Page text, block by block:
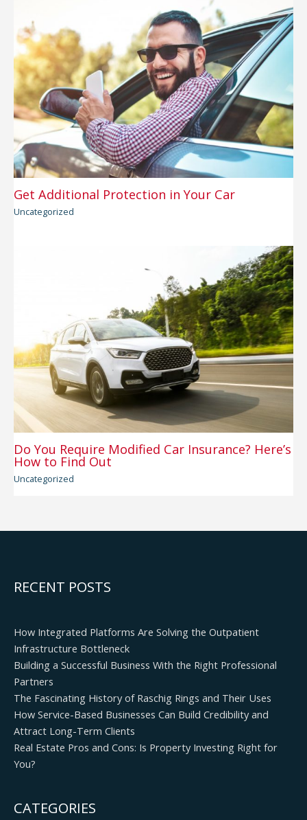
Get Additional Protection in Your Car
Uncategorized
Do You Require Modified Car Insurance? Here’s
How to Find Out
Uncategorized
RECENT POSTS
How Integrated Platforms Are Solving the Outpatient
Infrastructure Bottleneck
Building a Successful Business With the Right Professional
Partners
The Fascinating History of Raschig Rings and Their Uses
How Service-Based Businesses Can Build Credibility and
Attract Long-Term Clients
Real Estate Pros and Cons: Is Property Investing Right for
You?
CATEGORIES